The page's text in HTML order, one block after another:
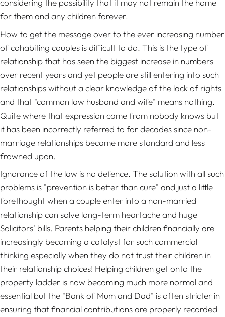
considering the possibility that it may not remain the home
for them and any children forever.
How to get the message over to the ever increasing number
of cohabiting couples is difficult to do. This is the type of
relationship that has seen the biggest increase in numbers
over recent years and yet people are still entering into such
relationships without a clear knowledge of the lack of rights
and that "common law husband and wife" means nothing.
Quite where that expression came from nobody knows but
it has been incorrectly referred to for decades since non-
marriage relationships became more standard and less
frowned upon.
Ignorance of the law is no defence. The solution with all such
problems is "prevention is better than cure" and just a little
forethought when a couple enter into a non-married
relationship can solve long-term heartache and huge
Solicitors' bills. Parents helping their children financially are
increasingly becoming a catalyst for such commercial
thinking especially when they do not trust their children in
their relationship choices! Helping children get onto the
property ladder is now becoming much more normal and
essential but the "Bank of Mum and Dad" is often stricter in
ensuring that financial contributions are properly recorded